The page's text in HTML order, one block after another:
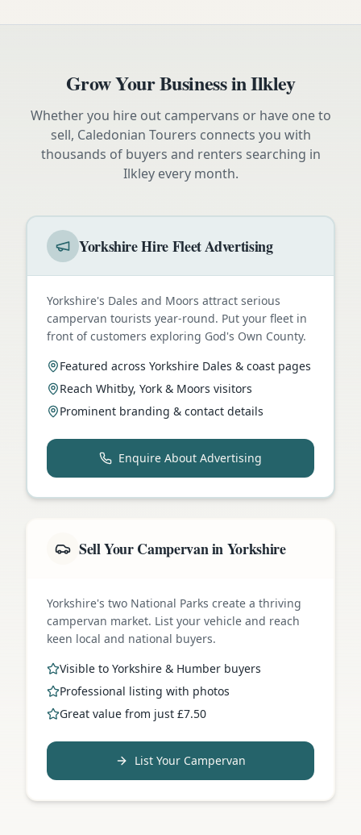
Grow Your Business inIlkley
Whether you hire out campervans or have one to
sell, Caledonian Tourers connects you with
thousands of buyers and renters searching in
Ilkleyevery month.
Yorkshire Hire Fleet Advertising
Yorkshire's Dales and Moors attract serious
campervan tourists year-round. Put your fleet in
front of customers exploring God's Own County.
Featured across Yorkshire Dales & coast pages
Reach Whitby, York & Moors visitors
Prominent branding & contact details
Enquire About Advertising
Sell Your Campervan in Yorkshire
Yorkshire's two National Parks create a thriving
campervan market. List your vehicle and reach
keen local and national buyers.
Visible to Yorkshire & Humber buyers
Professional listing with photos
Great value from just £7.50
List Your Campervan